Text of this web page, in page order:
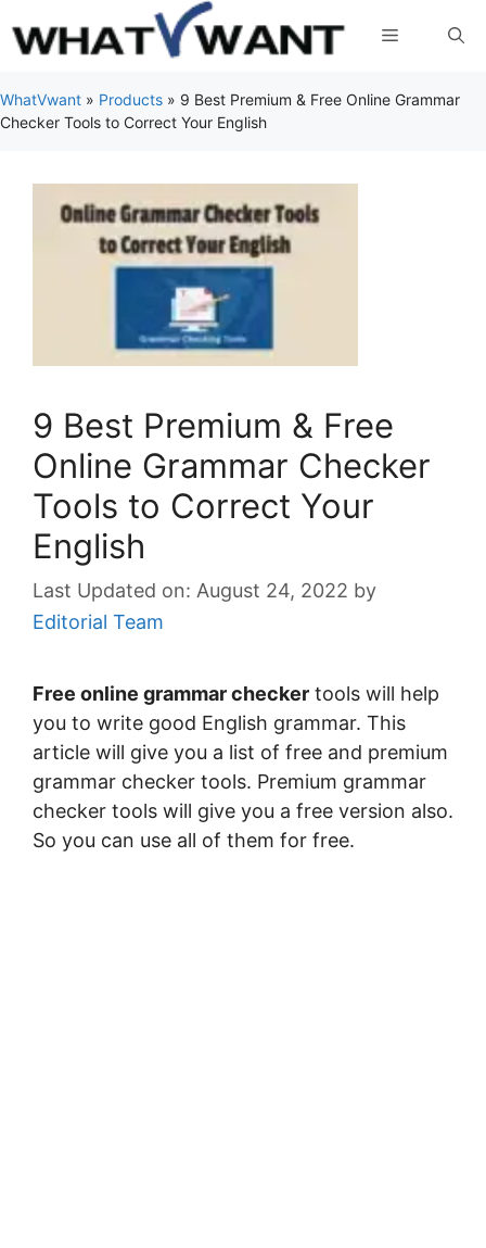
to
Menu
WhatVwant » Products » 9 Best Premium & Free Online Grammar
Checker Tools to Correct Your English
9 Best Premium & Free
Online Grammar Checker
Tools to Correct Your
English
August 24, 2022 by
Editorial Team
Free online grammar checker tools will help
you to write good English grammar. This
article will give you a list of free and premium
grammar checker tools. Premium grammar
checker tools will give you a free version also.
So you can use all of them for free.